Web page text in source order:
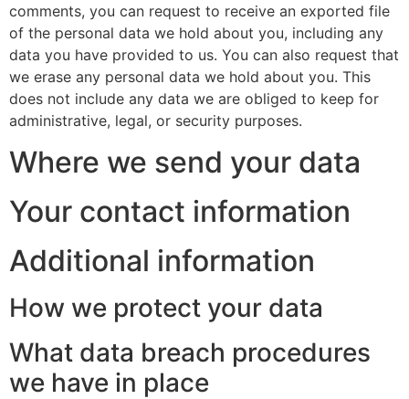
comments, you can request to receive an exported file
of the personal data we hold about you, including any
data you have provided to us. You can also request that
we erase any personal data we hold about you. This
does not include any data we are obliged to keep for
administrative, legal, or security purposes.
Where we send your data
Your contact information
Additional information
How we protect your data
What data breach procedures
we have in place